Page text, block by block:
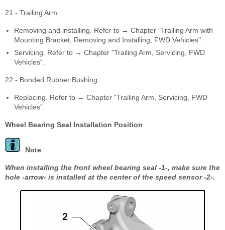
21 - Trailing Arm
Removing and installing. Refer to → Chapter "Trailing Arm with
Mounting Bracket, Removing and Installing, FWD Vehicles".
Servicing. Refer to → Chapter "Trailing Arm, Servicing, FWD
Vehicles".
22 - Bonded Rubber Bushing
Replacing. Refer to → Chapter "Trailing Arm, Servicing, FWD
Vehicles".
Wheel Bearing Seal Installation Position
Note
When installing the front wheel bearing seal -1-, make sure the
hole -arrow- is installed at the center of the speed sensor -2-.